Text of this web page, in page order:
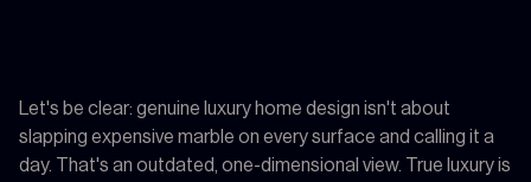
Let's be clear: genuine luxury home design isn't about
slapping expensive marble on every surface and calling it a
day. That's an outdated, one-dimensional view. True luxury is